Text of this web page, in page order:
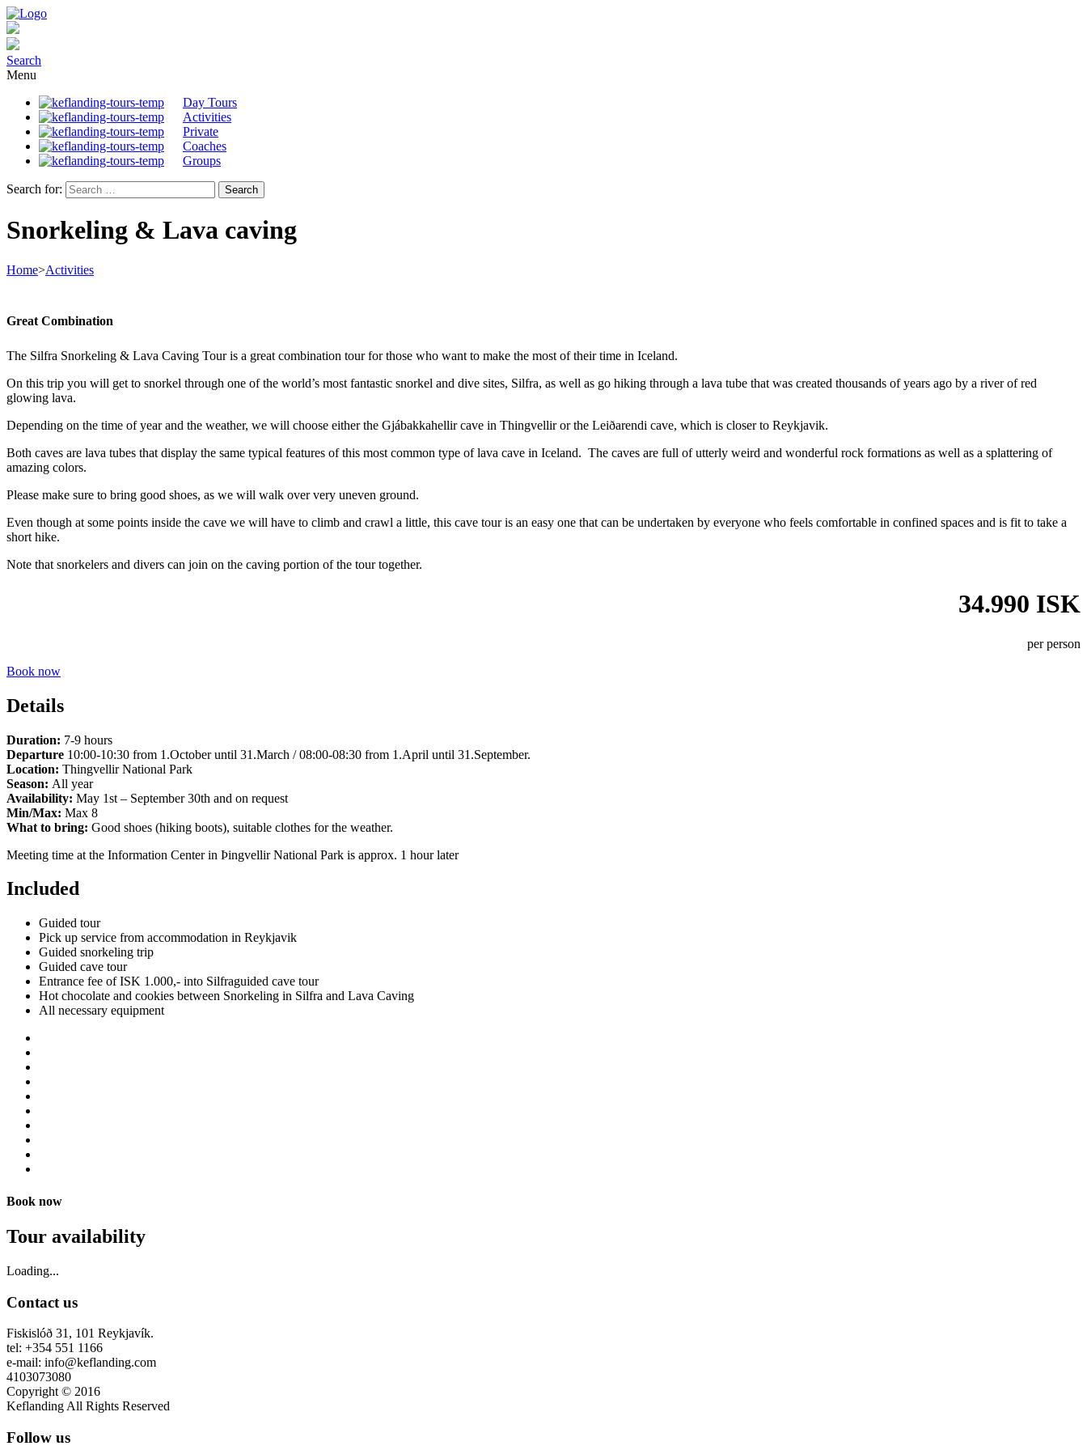
Search
Menu
Day Tours
Activities
Private
Coaches
Groups
Search for:
Snorkeling & Lava caving
Home>Activities
Great Combination
The Silfra Snorkeling & Lava Caving Tour is a great combination tour for those who want to make the most of their time in Iceland.
On this trip you will get to snorkel through one of the world’s most fantastic snorkel and dive sites, Silfra, as well as go hiking through a lava tube that was created thousands of years ago by a river of red
glowing lava.
Depending on the time of year and the weather, we will choose either the Gjábakkahellir cave in Thingvellir or the Leiðarendi cave, which is closer to Reykjavik.
Both caves are lava tubes that display the same typical features of this most common type of lava cave in Iceland. The caves are full of utterly weird and wonderful rock formations as well as a splattering of
amazing colors.
Please make sure to bring good shoes, as we will walk over very uneven ground.
Even though at some points inside the cave we will have to climb and crawl a little, this cave tour is an easy one that can be undertaken by everyone who feels comfortable in confined spaces and is fit to take a
short hike.
Note that snorkelers and divers can join on the caving portion of the tour together.
34.990 ISK
per person
Book now
Details
Duration: 7-9 hours
Departure 10:00-10:30 from 1.October until 31.March / 08:00-08:30 from 1.April until 31.September.
Location: Thingvellir National Park
Season: All year
Availability: May 1st – September 30th and on request
Min/Max: Max 8
What to bring: Good shoes (hiking boots), suitable clothes for the weather.
Meeting time at the Information Center in Þingvellir National Park is approx. 1 hour later
Included
Guided tour
Pick up service from accommodation in Reykjavik
Guided snorkeling trip
Guided cave tour
Entrance fee of ISK 1.000,- into Silfraguided cave tour
Hot chocolate and cookies between Snorkeling in Silfra and Lava Caving
All necessary equipment
Book now
Tour availability
Loading...
Contact us
Fiskislóð 31, 101 Reykjavík.
tel: +354 551 1166
e-mail: info@keflanding.com
4103073080
Copyright © 2016
Keflanding All Rights Reserved
Follow us